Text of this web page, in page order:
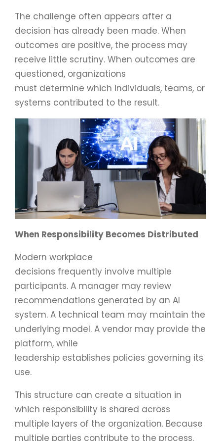
The challenge often appears after a
decision has already been made. When
outcomes are positive, the process may
receive little scrutiny. When outcomes are
questioned, organizations
must determine which individuals, teams, or
systems contributed to the result.
When Responsibility Becomes Distributed
Modern workplace
decisions frequently involve multiple
participants. A manager may review
recommendations generated by an AI
system. A technical team may maintain the
underlying model. A vendor may provide the
platform, while
leadership establishes policies governing its
use.
This structure can create a situation in
which responsibility is shared across
multiple layers of the organization. Because
multiple parties contribute to the process,